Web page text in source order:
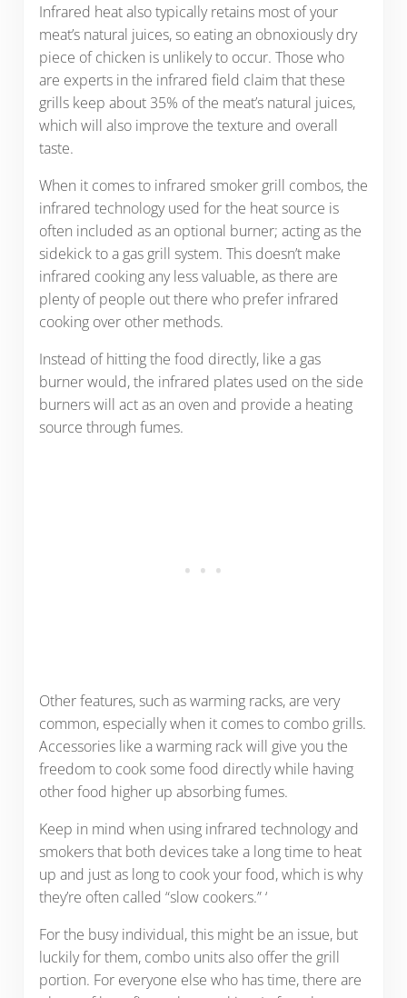
Infrared heat also typically retains most of your
meat’s natural juices, so eating an obnoxiously dry
piece of chicken is unlikely to occur. Those who
are experts in the infrared field claim that these
grills keep about 35% of the meat’s natural juices,
which will also improve the texture and overall
taste.
When it comes to infrared smoker grill combos, the
infrared technology used for the heat source is
often included as an optional burner; acting as the
sidekick to a gas grill system. This doesn’t make
infrared cooking any less valuable, as there are
plenty of people out there who prefer infrared
cooking over other methods.
Instead of hitting the food directly, like a gas
burner would, the infrared plates used on the side
burners will act as an oven and provide a heating
source through fumes.
Other features, such as warming racks, are very
common, especially when it comes to combo grills.
Accessories like a warming rack will give you the
freedom to cook some food directly while having
other food higher up absorbing fumes.
Keep in mind when using infrared technology and
smokers that both devices take a long time to heat
up and just as long to cook your food, which is why
they’re often called “slow cookers.” ‘
For the busy individual, this might be an issue, but
luckily for them, combo units also offer the grill
portion. For everyone else who has time, there are